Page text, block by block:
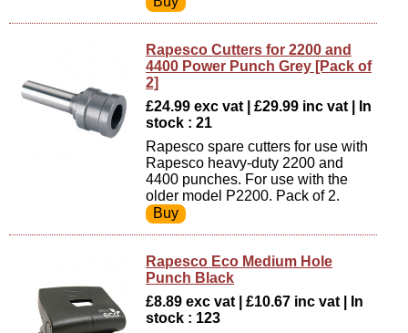
Rapesco Cutters for 2200 and
4400 Power Punch Grey [Pack of
2]
£24.99 exc vat | £29.99 inc vat | In
stock : 21
Rapesco spare cutters for use with
Rapesco heavy-duty 2200 and
4400 punches. For use with the
older model P2200. Pack of 2.
Rapesco Eco Medium Hole
Punch Black
£8.89 exc vat | £10.67 inc vat | In
stock : 123